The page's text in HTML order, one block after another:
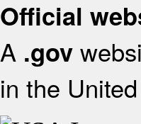
Official
A .gov
in the